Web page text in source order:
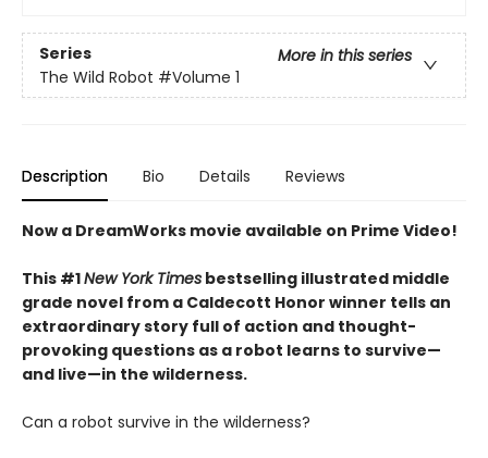
Series
More in this series
The Wild Robot #Volume 1
Description Bio Details Reviews
Now a DreamWorks movie available on Prime Video!
This #1New York Times bestselling illustrated middle
grade novel from a Caldecott Honor winner tells an
extraordinary story full of action and thought-
provoking questions as a robot learns to survive—
and live—in the wilderness.
Can a robot survive in the wilderness?